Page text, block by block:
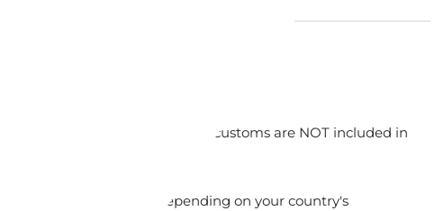
DAP: Import duties and customs are NOT included in
charged upon arrival depending on your country's